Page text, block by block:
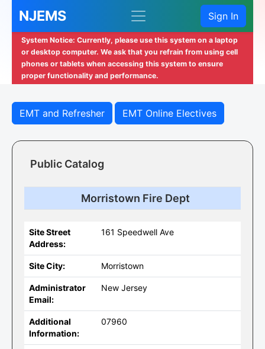
NJEMS Sign In
System Notice: Currently, please use this system on a laptop
or desktop computer. We ask that you refrain from using cell
phones or tablets when accessing this system to ensure
proper functionality and performance.
EMT and Refresher EMT Online Electives
Public Catalog
Morristown Fire Dept
Site Street
Address:
161 Speedwell Ave
Site City: Morristown
Administrator
Email:
New Jersey
Additional
Information:
07960